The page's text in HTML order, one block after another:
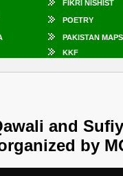
FIKRI NISHIST
POETRY
PAKISTAN MAPS
KKF
and
by